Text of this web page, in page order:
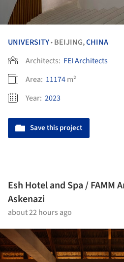
UNIVERSITY• BEIJING,CHINA
Architects: FEI Architects
Area: 11174m²
Year: 2023
Save this project
Esh Hotel and Spa / FAMM
Askenazi
about 22 hours ago